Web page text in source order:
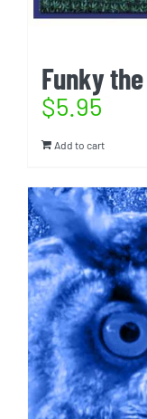
Funky
$5.95
Add to cart